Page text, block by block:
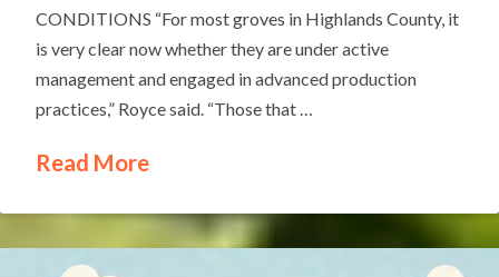
CONDITIONS “For most groves in Highlands County, it
is very clear now whether they are under active
management and engaged in advanced production
practices,” Royce said. “Those that …
Read More